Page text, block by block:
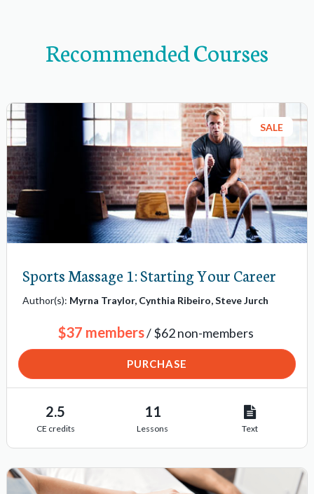
i
t
m
s
Recommended Courses
SALE
Sports Massage 1: Starting Your Career
Author(s): Myrna Traylor, Cynthia Ribeiro, Steve Jurch
$37 members/ $62 non-members
PURCHASE
2.5
CE credits
11
Lessons Text